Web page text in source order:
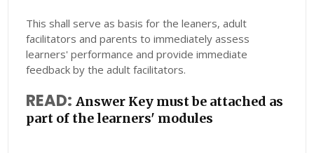
This shall serve as basis for the leaners, adult
facilitators and parents to immediately assess
learners' performance and provide immediate
feedback by the adult facilitators.
READ:Answer Key must be attached as
part of the learners' modules